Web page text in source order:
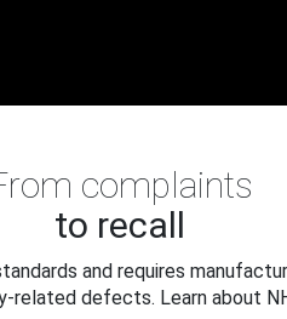
complaints
to recall
and requires
related defects. Learn about